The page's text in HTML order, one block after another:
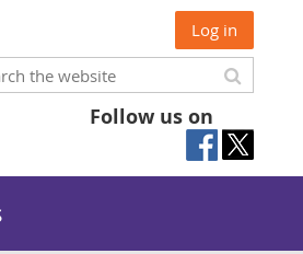
Log in
Follow us on